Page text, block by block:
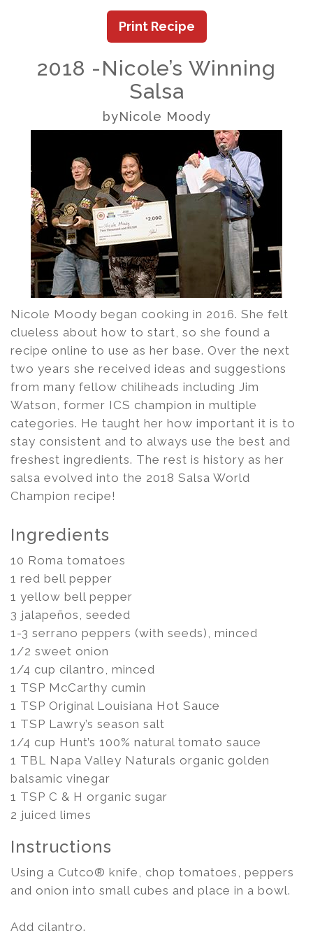
Print Recipe
2018 -Nicole’s Winning
Salsa
byNicole Moody
Nicole Moody began cooking in 2016. She felt
clueless about how to start, so she found a
recipe online to use as her base. Over the next
two years she received ideas and suggestions
from many fellow chiliheads including Jim
Watson, former ICS champion in multiple
categories. He taught her how important it is to
stay consistent and to always use the best and
freshest ingredients. The rest is history as her
salsa evolved into the 2018 Salsa World
Champion recipe!
Ingredients
10 Roma tomatoes
1 red bell pepper
1 yellow bell pepper
3 jalapeños, seeded
1-3 serrano peppers (with seeds), minced
1/2 sweet onion
1/4 cup cilantro, minced
1 TSP McCarthy cumin
1 TSP Original Louisiana Hot Sauce
1 TSP Lawry’s season salt
1/4 cup Hunt’s 100% natural tomato sauce
1 TBL Napa Valley Naturals organic golden
balsamic vinegar
1 TSP C & H organic sugar
2 juiced limes
Instructions
Using a Cutco® knife, chop tomatoes, peppers
and onion into small cubes and place in a bowl.
Add cilantro.